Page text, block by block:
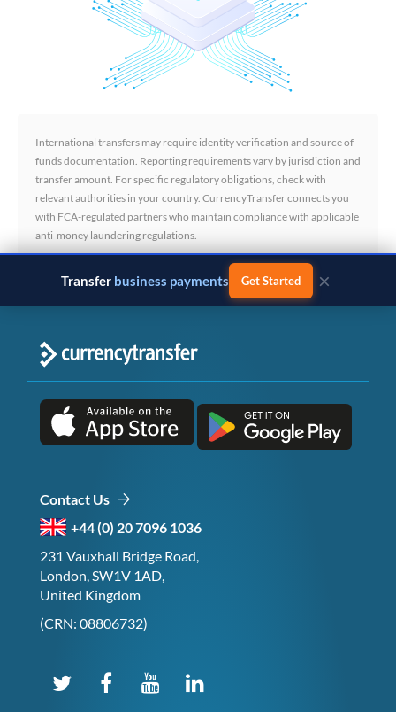
International transfers may require identity verification and source of
funds documentation. Reporting requirements vary by jurisdiction and
transfer amount. For specific regulatory obligations, check with
relevant authorities in your country. CurrencyTransfer connects you
with FCA-regulated partners who maintain compliance with applicable
anti-money laundering regulations.
Transfer business payments Get Started ×
Contact Us
+44 (0) 20 7096 1036
231 Vauxhall Bridge Road,
London, SW1V 1AD,
United Kingdom
(CRN: 08806732)